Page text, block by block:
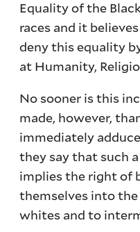
Equality of the
races and it
deny this equality
at Humanity,
No sooner is this
made, however,
immediately
they say that such
implies the right of
themselves into
whites and to